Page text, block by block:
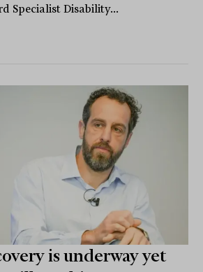
Specialist Disability...
is underway yet